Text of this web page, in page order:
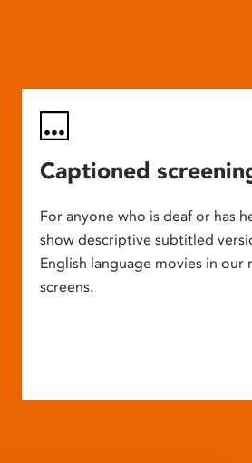
Captioned
For anyone who is deaf or has
show descriptive subtitled
English language movies in our
screens.